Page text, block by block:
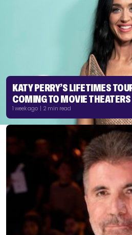
KATY PERRY’S LIFETIMES
COMING TO MOVIE THEATERS
1 week ago | 2 min read